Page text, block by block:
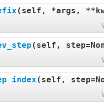
( self, *args,
( self,
( self,